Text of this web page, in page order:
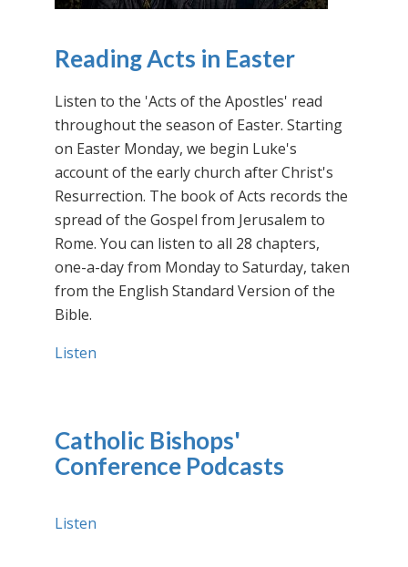
Reading Acts in Easter
Listen to the 'Acts of the Apostles' read
throughout the season of Easter. Starting
on Easter Monday, we begin Luke's
account of the early church after Christ's
Resurrection. The book of Acts records the
spread of the Gospel from Jerusalem to
Rome. You can listen to all 28 chapters,
one-a-day from Monday to Saturday, taken
from the English Standard Version of the
Bible.
Listen
Catholic Bishops'
Conference Podcasts
Listen